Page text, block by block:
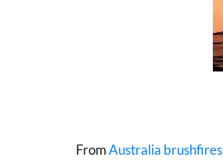
FromAustralia brushfires